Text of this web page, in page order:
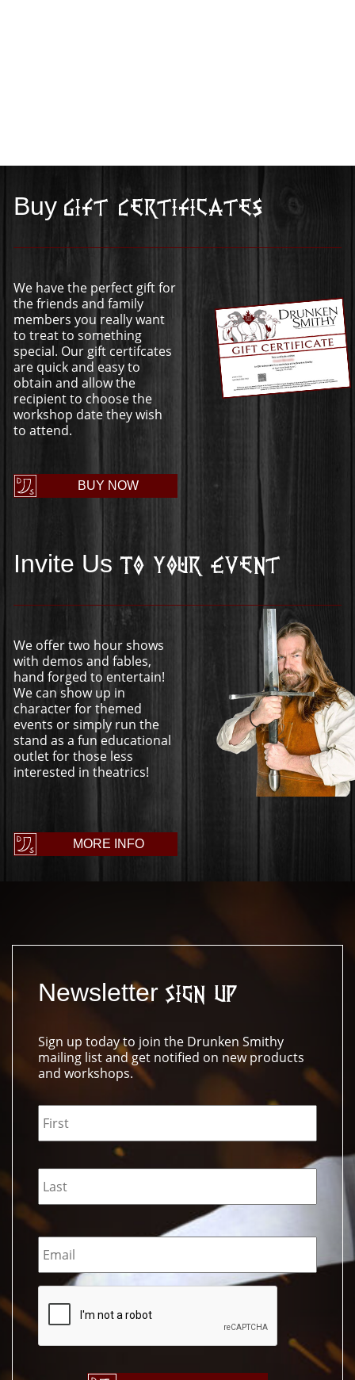
Buy Gift Certificates
We have the perfect gift for
the friends and family
members you really want
to treat to something
special. Our gift certifcates
are quick and easy to
obtain and allow the
recipient to choose the
workshop date they wish
to attend.
BUY NOW
Invite Us To Your Event
We offer two hour shows
with demos and fables,
hand forged to entertain!
We can show up in
character for themed
events or simply run the
stand as a fun educational
outlet for those less
interested in theatrics!
MORE INFO
Newsletter Sign Up
Sign up today to join the Drunken Smithy
mailing list and get notified on new products
and workshops.
Name *
Email *